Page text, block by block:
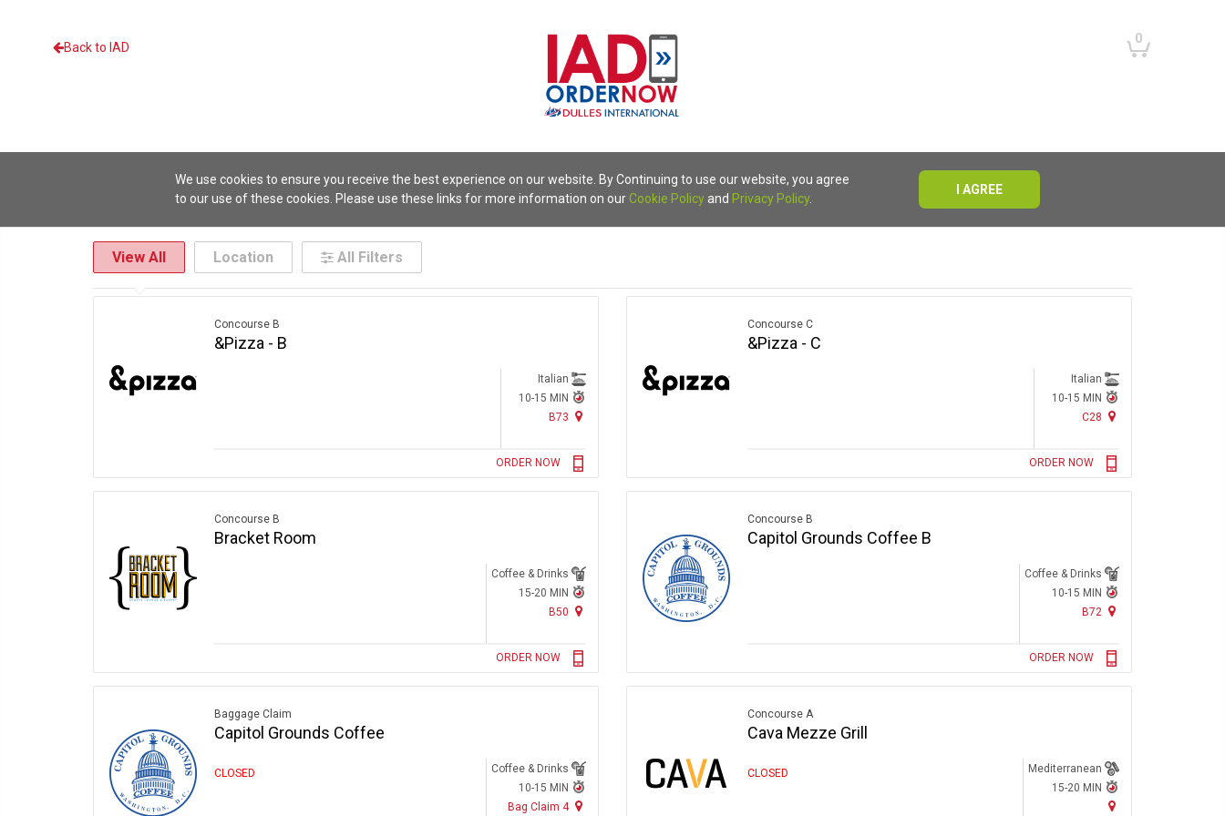
Back to IAD
0
We use cookies to ensure you receive the best experience on our website. By Continuing to use our website, you agree
to our use of these cookies. Please use these links for more information on our Cookie Policyand Privacy Policy.
I AGREE
View All Location All Filters
Concourse B
&Pizza - B
Italian
10-15 MIN
B73
ORDER NOW
Concourse C
&Pizza - C
Italian
10-15 MIN
C28
ORDER NOW
Concourse B
Bracket Room
Coffee & Drinks
15-20 MIN
B50
ORDER NOW
Concourse B
Capitol Grounds Coffee B
Coffee & Drinks
10-15 MIN
B72
ORDER NOW
Baggage Claim
Capitol Grounds Coffee
CLOSED
Coffee & Drinks
10-15 MIN
Bag Claim 4
Concourse A
Cava Mezze Grill
CLOSED
Mediterranean
15-20 MIN